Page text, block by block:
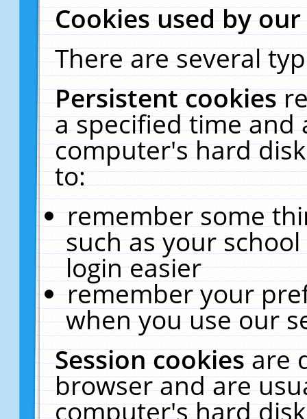
Cookies used by
There are several
Persistent cookies
a specified time and
computer's hard
to:
remember some
such as your
login easier
remember your
when you use our
Session cookiesare
browser and are
computer's hard